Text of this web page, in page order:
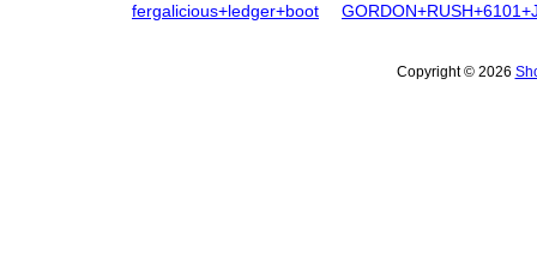
fergalicious+ledger+boot
Copyright © 2026